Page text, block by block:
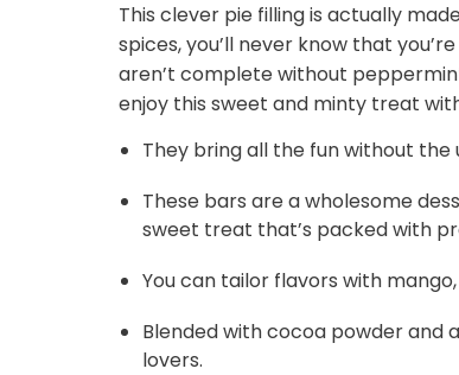
This clever pie filling is actually
spices, you’ll never know that
aren’t complete without
enjoy this sweet and minty treat
They bring all the fun without
These bars are a wholesome
sweet treat that’s packed with
You can tailor flavors with
Blended with cocoa powder and
lovers.